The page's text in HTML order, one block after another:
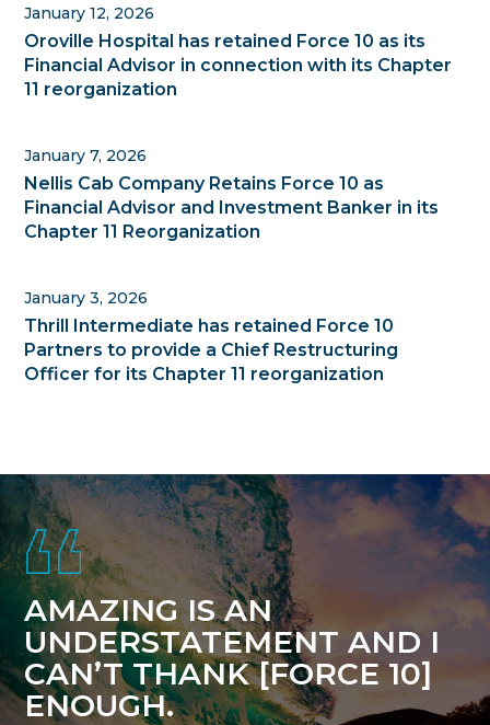
Oroville Hospital has retained Force 10 as its
Financial Advisor in connection with its Chapter
11 reorganization
January 12, 2026
Nellis Cab Company Retains Force 10 as
Financial Advisor and Investment Banker in its
Chapter 11 Reorganization
January 7, 2026
Thrill Intermediate has retained Force 10
Partners to provide a Chief Restructuring
Officer for its Chapter 11 reorganization
January 3, 2026
Footer
AMAZING IS AN
UNDERSTATEMENT AND I
CAN’T THANK [FORCE 10]
ENOUGH.